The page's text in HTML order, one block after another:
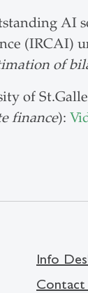
AI
(IRCAI)
of
of
finance):
Info
Contact